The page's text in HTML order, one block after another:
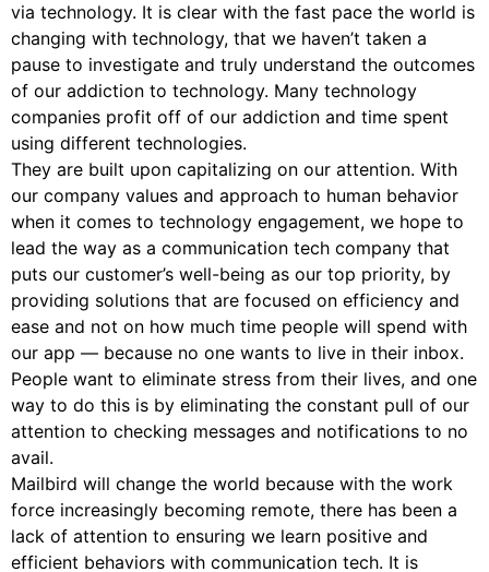
via technology. It is clear with the fast pace the world is
changing with technology, that we haven’t taken a
pause to investigate and truly understand the outcomes
of our addiction to technology. Many technology
companies profit off of our addiction and time spent
using different technologies.
They are built upon capitalizing on our attention. With
our company values and approach to human behavior
when it comes to technology engagement, we hope to
lead the way as a communication tech company that
puts our customer’s well-being as our top priority, by
providing solutions that are focused on efficiency and
ease and not on how much time people will spend with
our app — because no one wants to live in their inbox.
People want to eliminate stress from their lives, and one
way to do this is by eliminating the constant pull of our
attention to checking messages and notifications to no
avail.
Mailbird will change the world because with the work
force increasingly becoming remote, there has been a
lack of attention to ensuring we learn positive and
efficient behaviors with communication tech. It is